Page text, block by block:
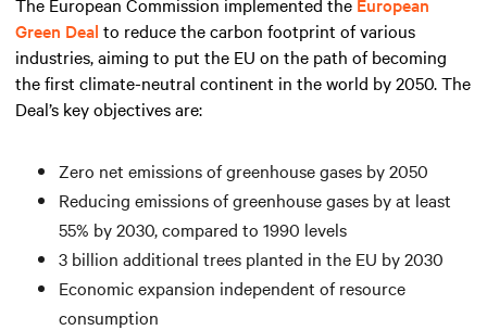
Green Deal to reduce the carbon footprint of various
industries, aiming to put the EU on the path of becoming
the first climate-neutral continent in the world by 2050. The
Deal’s key objectives are:
Zero net emissions of greenhouse gases by 2050
Reducing emissions of greenhouse gases by at least
55% by 2030, compared to 1990 levels
3 billion additional trees planted in the EU by 2030
Economic expansion independent of resource
consumption